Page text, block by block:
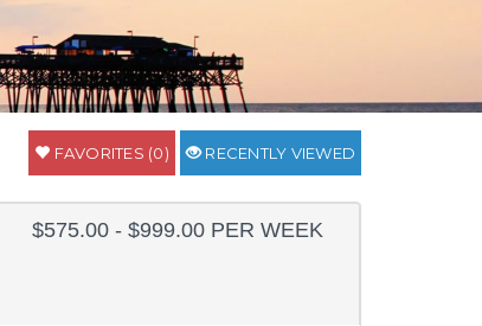
FAVORITES (0) RECENTLY VIEWED
$575.00 - $999.00 PER WEEK